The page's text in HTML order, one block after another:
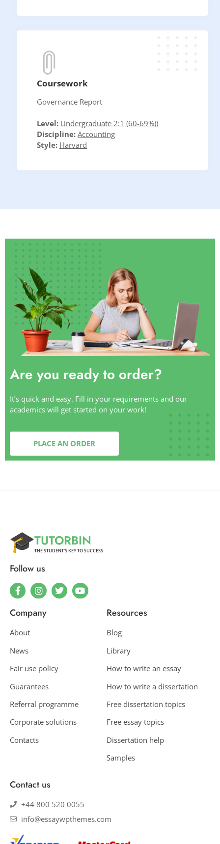
Coursework
Governance Report
Level: Undergraduate 2:1 (60-69%))
Discipline: Accounting
Style: Harvard
Are you ready to order?
It’s quick and easy. Fill in your requirements and our
academics will get started on your work!
PLACE AN ORDER
TUTORBIN
THE STUDENT'S KEY TO SUCCESS
Follow us
Company
About
News
Fair use policy
Guarantees
Referral programme
Corporate solutions
Contacts
Resources
Blog
Library
How to write an essay
How to write a dissertation
Free dissertation topics
Free essay topics
Dissertation help
Samples
Contact us
+44 800 520 0055
info@essaywpthemes.com